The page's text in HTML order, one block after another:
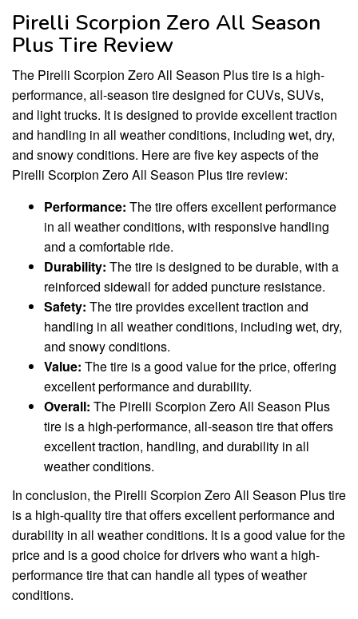
Pirelli Scorpion Zero All Season
Plus Tire Review
The Pirelli Scorpion Zero All Season Plus tire is a high-
performance, all-season tire designed for CUVs, SUVs,
and light trucks. It is designed to provide excellent traction
and handling in all weather conditions, including wet, dry,
and snowy conditions. Here are five key aspects of the
Pirelli Scorpion Zero All Season Plus tire review:
Performance: The tire offers excellent performance
in all weather conditions, with responsive handling
and a comfortable ride.
Durability: The tire is designed to be durable, with a
reinforced sidewall for added puncture resistance.
Safety: The tire provides excellent traction and
handling in all weather conditions, including wet, dry,
and snowy conditions.
Value: The tire is a good value for the price, offering
excellent performance and durability.
Overall: The Pirelli Scorpion Zero All Season Plus
tire is a high-performance, all-season tire that offers
excellent traction, handling, and durability in all
weather conditions.
In conclusion, the Pirelli Scorpion Zero All Season Plus tire
is a high-quality tire that offers excellent performance and
durability in all weather conditions. It is a good value for the
price and is a good choice for drivers who want a high-
performance tire that can handle all types of weather
conditions.